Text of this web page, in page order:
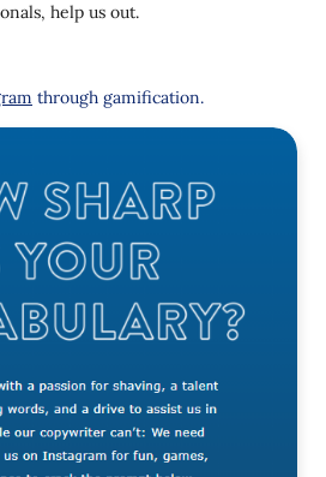
help us out.
through gamification.